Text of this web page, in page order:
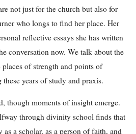
not just for the church but also for
who longs to find her place. Her
reflective essays she has written
conversation now. We talk about the
of strength and points of
years of study and praxis.
though moments of insight emerge.
through divinity school finds that
as a scholar, as a person of faith, and